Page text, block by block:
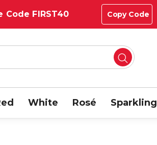
Code FIRST40 Copy Code
White Rosé Sparkling